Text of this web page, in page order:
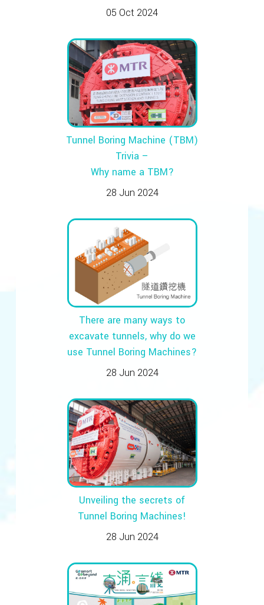
05 Oct 2024
Tunnel Boring Machine (TBM)
Trivia –
Why name a TBM?
28 Jun 2024
There are many ways to
excavate tunnels, why do we
use Tunnel Boring Machines?
28 Jun 2024
Unveiling the secrets of
Tunnel Boring Machines!
28 Jun 2024